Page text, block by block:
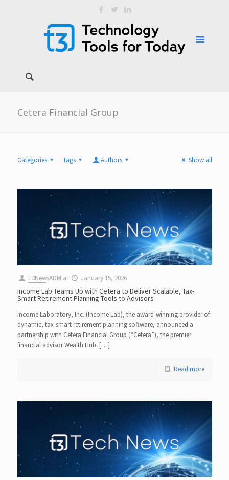
Cetera Financial Group
Categories Tags Authors Show all
T3NewsADM at January 15, 2026
Income Lab Teams Up with Cetera to Deliver Scalable, Tax-
Smart Retirement Planning Tools to Advisors
Income Laboratory, Inc. (Income Lab), the award-winning provider of
dynamic, tax-smart retirement planning software, announced a
partnership with Cetera Financial Group (“Cetera”), the premier
financial advisor Wealth Hub. […]
Read more